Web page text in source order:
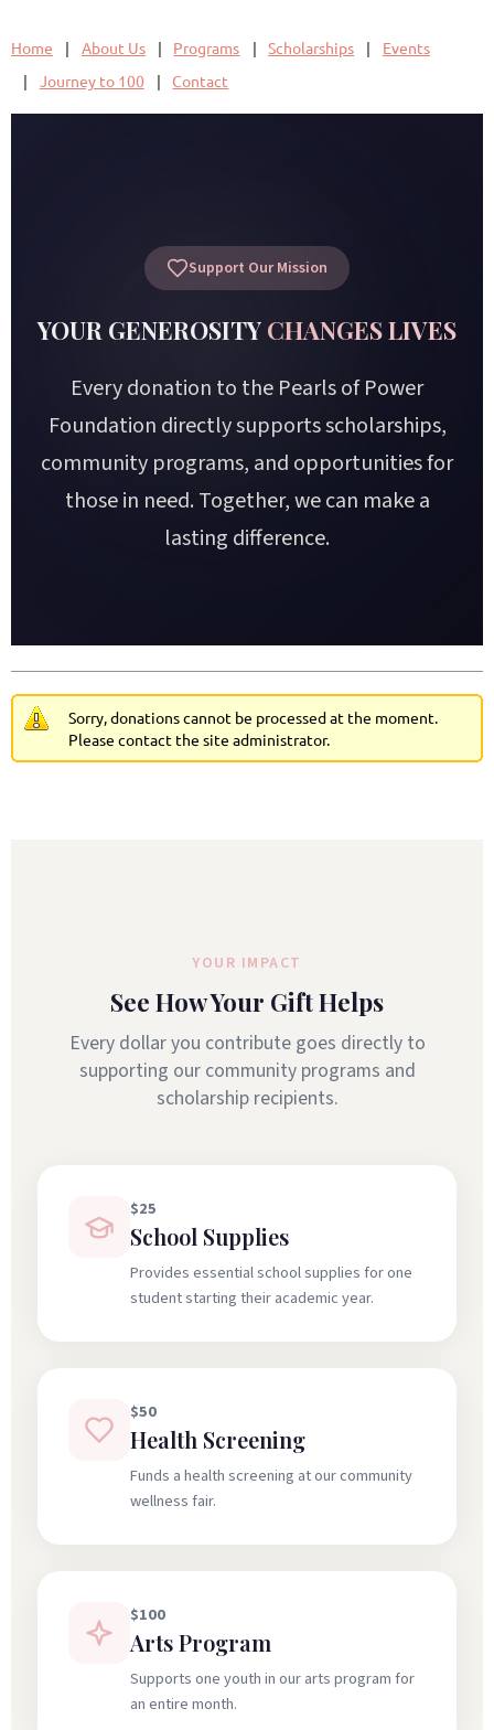
Home About Us Programs Scholarships
Events
Journey to 100
Contact
Support Our Mission
YOUR GENEROSITY CHANGES LIVES
Every donation to the Pearls of Power
Foundation directly supports scholarships,
community programs, and opportunities for
those in need. Together, we can make a
lasting difference.
Sorry, donations cannot be processed at the moment.
Please contact the site administrator.
YOUR IMPACT
See How Your Gift Helps
Every dollar you contribute goes directly to
supporting our community programs and
scholarship recipients.
$25
School Supplies
Provides essential school supplies for one
student starting their academic year.
$50
Health Screening
Funds a health screening at our community
wellness fair.
$100
Arts Program
Supports one youth in our arts program for
an entire month.